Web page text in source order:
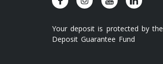
Your deposit is protected by the
Deposit Guarantee Fund